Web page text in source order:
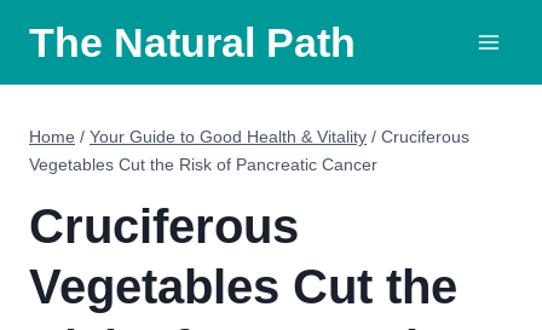
content
The Natural Path
Home / Your Guide to Good Health & Vitality / Cruciferous
Vegetables Cut the Risk of Pancreatic Cancer
Cruciferous
Vegetables Cut the